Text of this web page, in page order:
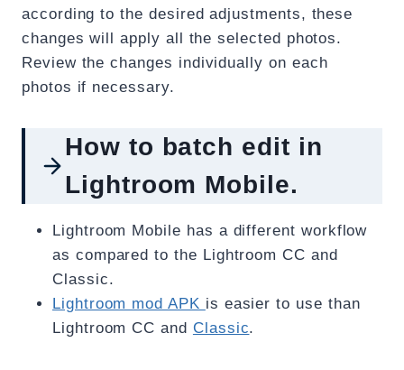
according to the desired adjustments, these
changes will apply all the selected photos.
Review the changes individually on each
photos if necessary.
How to batch edit in
Lightroom Mobile.
Lightroom Mobile has a different workflow
as compared to the Lightroom CC and
Classic.
Lightroom mod APK is easier to use than
Lightroom CC and Classic.